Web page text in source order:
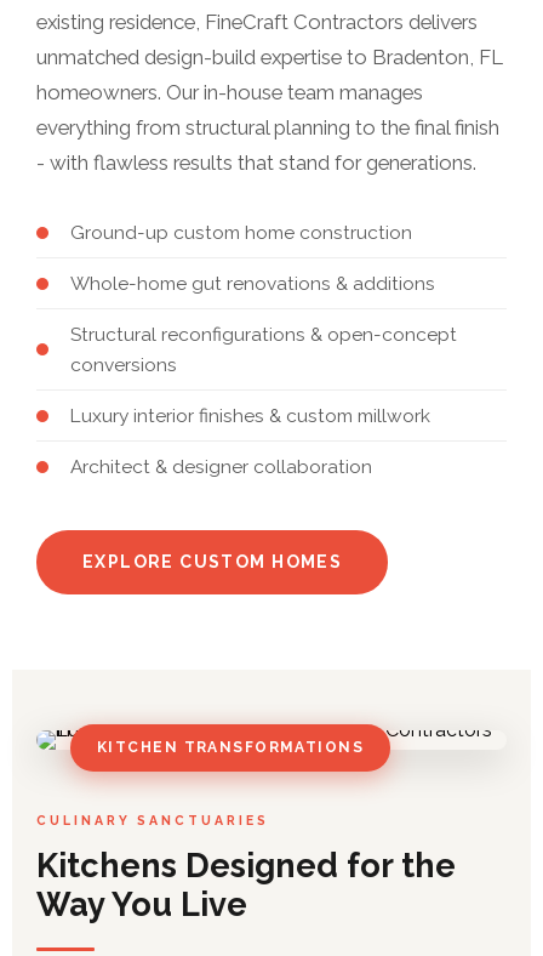
existing residence, FineCraft Contractors delivers
unmatched design-build expertise to Bradenton, FL
homeowners. Our in-house team manages
everything from structural planning to the final finish
- with flawless results that stand for generations.
Ground-up custom home construction
Whole-home gut renovations & additions
Structural reconfigurations & open-concept
conversions
Luxury interior finishes & custom millwork
Architect & designer collaboration
EXPLORE CUSTOM HOMES
KITCHEN TRANSFORMATIONS
CULINARY SANCTUARIES
Kitchens Designed for the
Way You Live